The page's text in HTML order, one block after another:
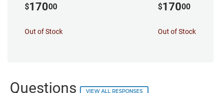
$17000
Out of Stock
$17000
Out of Stock
Questions VIEW ALL RESPONSES